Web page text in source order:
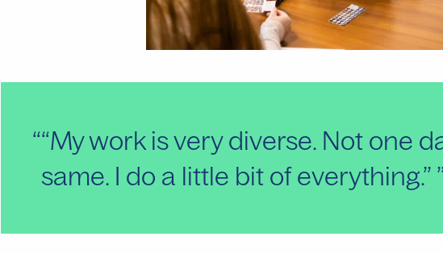
“My work is very diverse. Not one
same. I do a little bit of everything.”